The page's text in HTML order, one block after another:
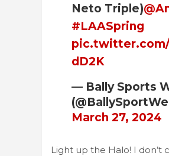
Neto Triple)
#LAASpring
dD2K
— Bally Sports
March 27, 2024
Light up the Halo! I don’t